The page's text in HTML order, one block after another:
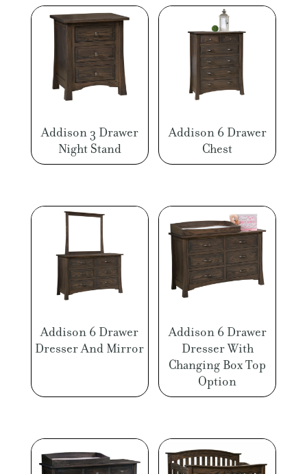
Addison 3 Drawer
Night Stand
Addison 6 Drawer
Chest
Addison 6 Drawer
Dresser And Mirror
Addison 6 Drawer
Dresser With
Changing Box Top
Option